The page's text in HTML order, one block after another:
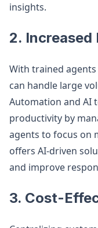
insights.
2.
With trained
can handle large
Automation and AI
productivity by
agents to focus on
offers AI-driven
and improve
3. Cost-